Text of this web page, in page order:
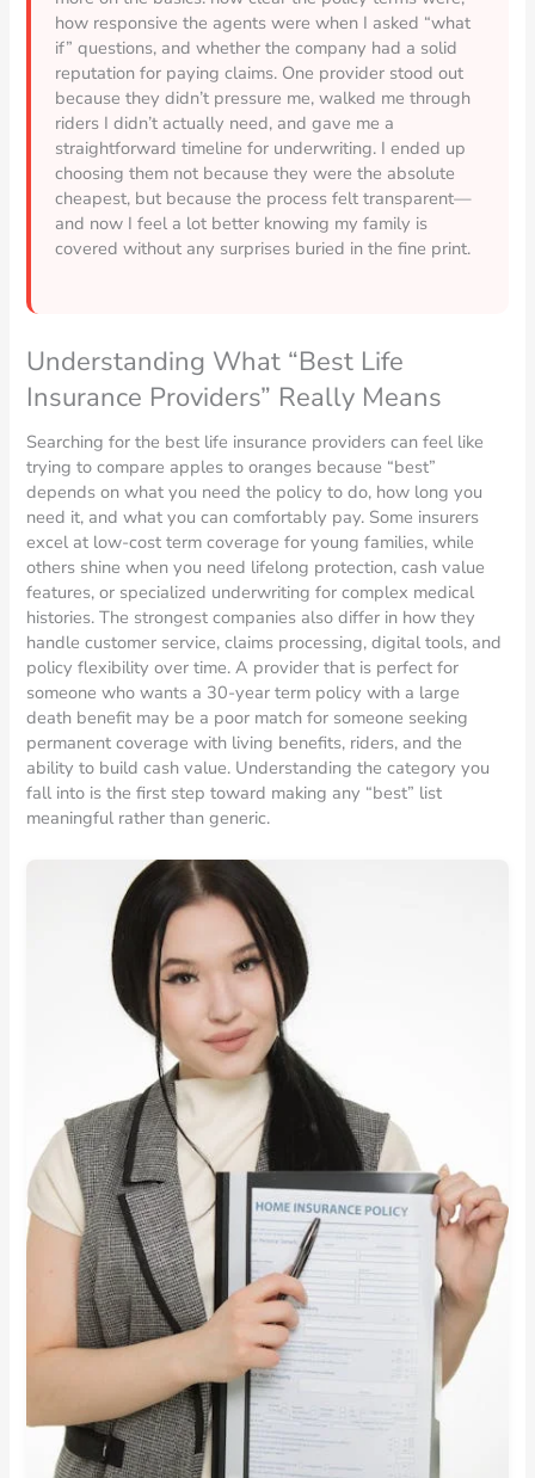
how responsive the agents were when I asked “what
if” questions, and whether the company had a solid
reputation for paying claims. One provider stood out
because they didn’t pressure me, walked me through
riders I didn’t actually need, and gave me a
straightforward timeline for underwriting. I ended up
choosing them not because they were the absolute
cheapest, but because the process felt transparent—
and now I feel a lot better knowing my family is
covered without any surprises buried in the fine print.
Understanding What “Best Life
Insurance Providers” Really Means
Searching for the best life insurance providers can feel like
trying to compare apples to oranges because “best”
depends on what you need the policy to do, how long you
need it, and what you can comfortably pay. Some insurers
excel at low-cost term coverage for young families, while
others shine when you need lifelong protection, cash value
features, or specialized underwriting for complex medical
histories. The strongest companies also differ in how they
handle customer service, claims processing, digital tools, and
policy flexibility over time. A provider that is perfect for
someone who wants a 30-year term policy with a large
death benefit may be a poor match for someone seeking
permanent coverage with living benefits, riders, and the
ability to build cash value. Understanding the category you
fall into is the first step toward making any “best” list
meaningful rather than generic.